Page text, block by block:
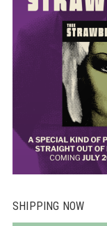
SHIPPING NOW